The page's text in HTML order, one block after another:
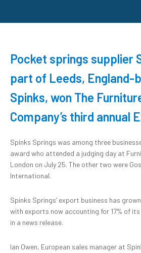
Pocket springs supplier
part of Leeds, England-
Spinks, won The
Company’s third annual
Spinks Springs was among three
award who attended a judging day at
London on July 25. The other two were
International.
Spinks Springs’ export business has
with exports now accounting for 17% of
in a news release.
Ian Owen, European sales manager at